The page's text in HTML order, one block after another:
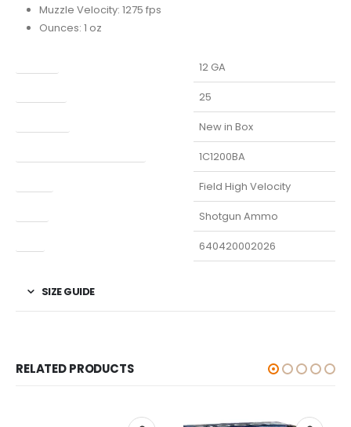
Muzzle Velocity: 1275 fps
Ounces: 1 oz
12 GA
25
New in Box
1C1200BA
Field High Velocity
Shotgun Ammo
640420002026
SIZE GUIDE
RELATED PRODUCTS